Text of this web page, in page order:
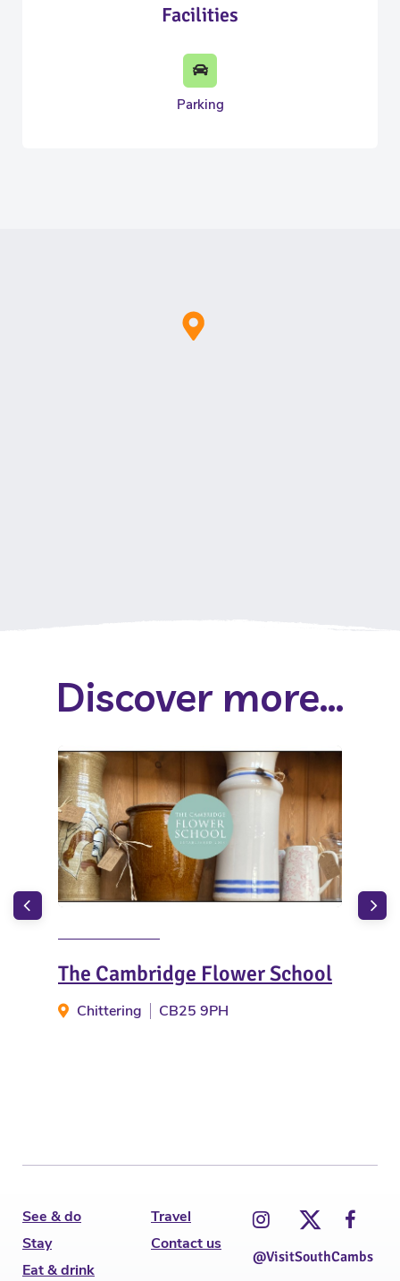
Facilities
Parking
Discover more...
The Cambridge Flower School
Chittering CB25 9PH
See & do
Stay
Eat & drink
Travel
Contact us
@VisitSouthCambs